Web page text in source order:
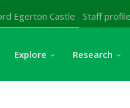
Egerton Castle Staff
Explore Research